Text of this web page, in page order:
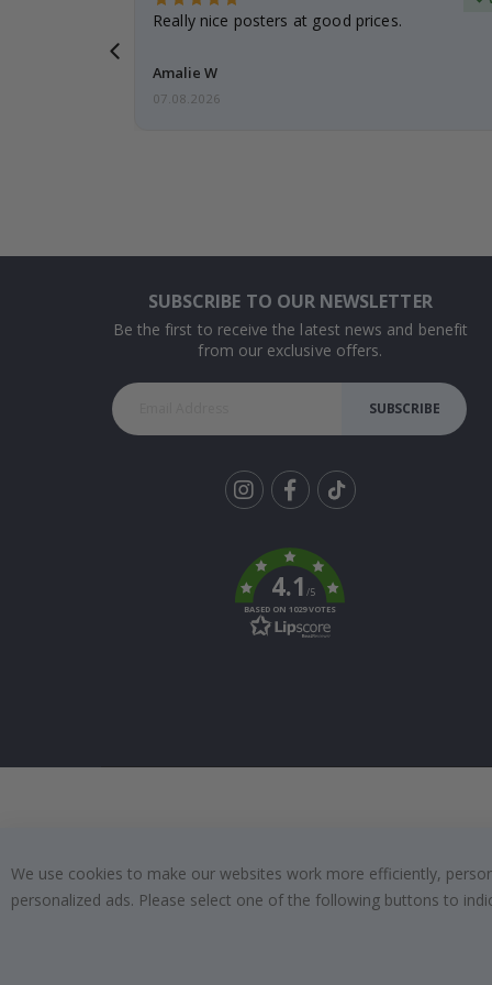
Really nice posters at good prices.
Amalie W
07.08.2026
SUBSCRIBE TO OUR NEWSLETTER
Be the first to receive the latest news and benefit
from our exclusive offers.
SUBSCRIBE
k
4.1/5
BASED ON 1029 VOTES
We use cookies to make our websites work more efficiently,
personalized ads. Please select one of the following buttons to